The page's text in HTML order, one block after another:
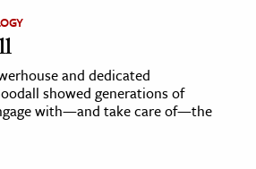
and dedicated
showed generations of
with—and take care of—the